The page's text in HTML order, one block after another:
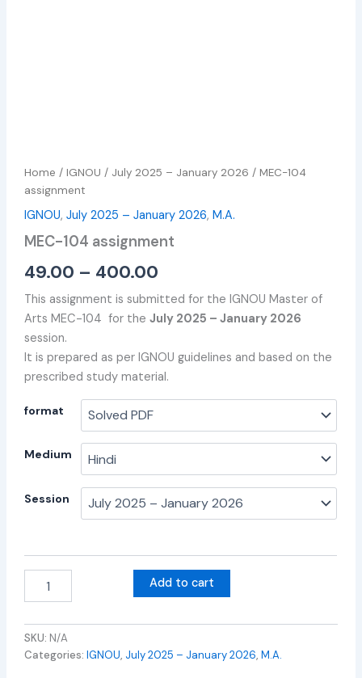
Home /IGNOU / July 2025 – January 2026 / MEC-104
assignment
IGNOU,July 2025 – January 2026,M.A.
MEC-104 assignment
49.00 – 400.00
This assignment is submitted for the IGNOU Master of
Arts MEC-104 for theJuly 2025 – January 2026
session.
It is prepared as per IGNOU guidelines and based on the
prescribed study material.
format
Medium
Session
Add to cart
SKU: N/A
Categories:IGNOU, July 2025 – January 2026,M.A.